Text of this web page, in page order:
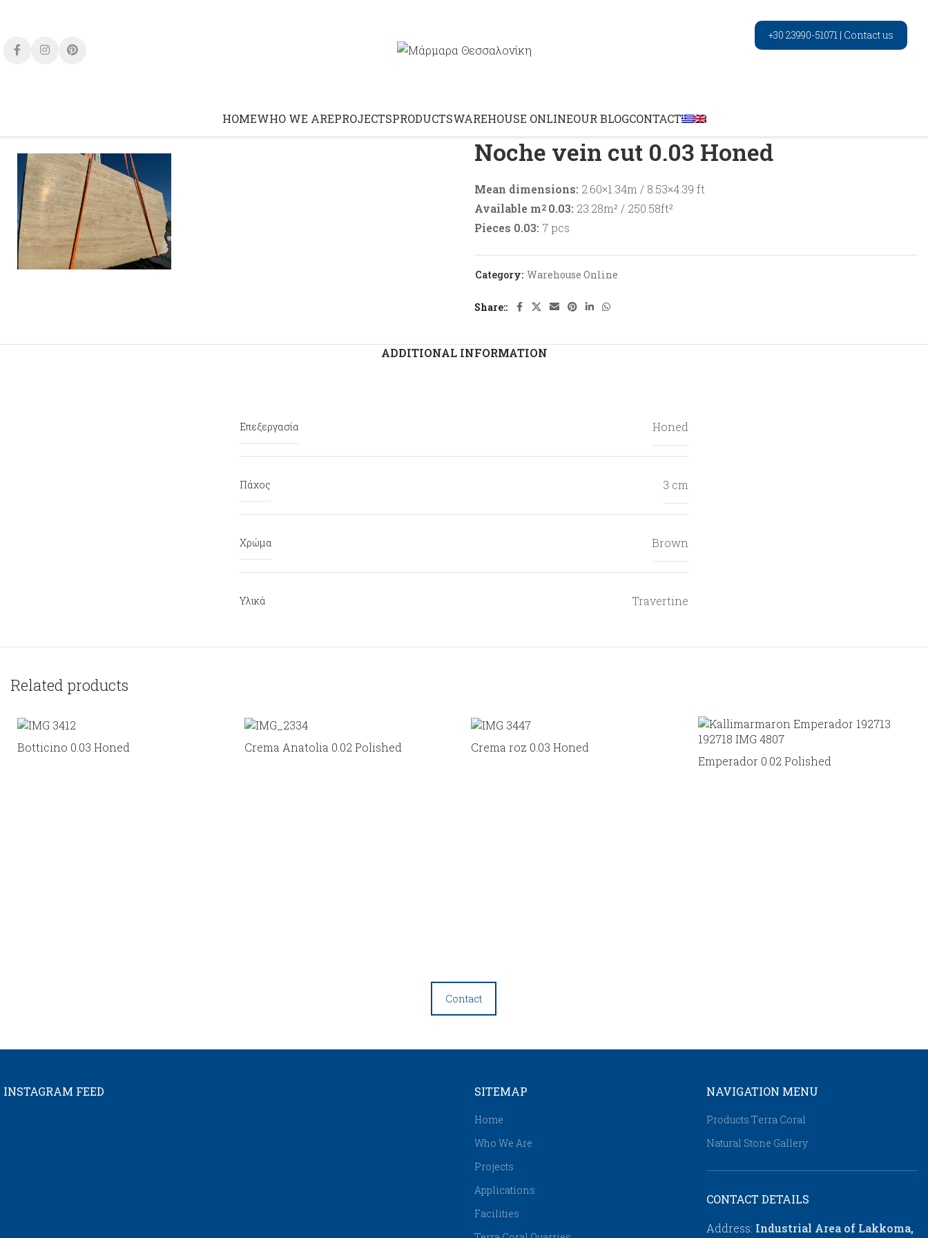
HOMEWHO WE AREPROJECTSPRODUCTSWAREHOUSE ONLINEOUR BLOGCONTACT
Noche vein cut 0.03 Honed
Mean dimensions: 2.60×1.34m / 8.53×4.39 ft
Available m2 0.03: 23.28m² / 250.58ft²
Pieces 0.03: 7 pcs
Category: Warehouse Online
Share:
ADDITIONAL INFORMATION
Επεξεργασία Honed
Πάχος 3 cm
Χρώμα Brown
Υλικά Travertine
Related products
Botticino 0.03 Honed Crema Anatolia 0.02 Polished
Crema roz 0.03 Honed
Emperador 0.02 Polished
Contact
INSTAGRAM FEED SITEMAP
Home
Who We Are
Projects
Applications
Facilities
NAVIGATION MENU
Products Τerra Coral
Natural Stone Gallery
CONTACT DETAILS
Address: Industrial Area of Lakkoma,
+30 23990-51071 | Contact us